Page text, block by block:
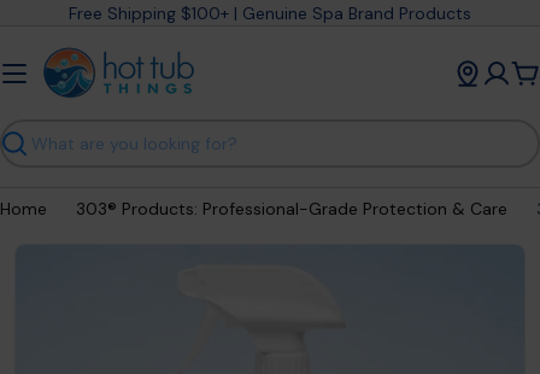
content
Free Shipping $100+ | Genuine Spa Brand Products
Search
Home 303® Products: Professional-Grade Protection & Care